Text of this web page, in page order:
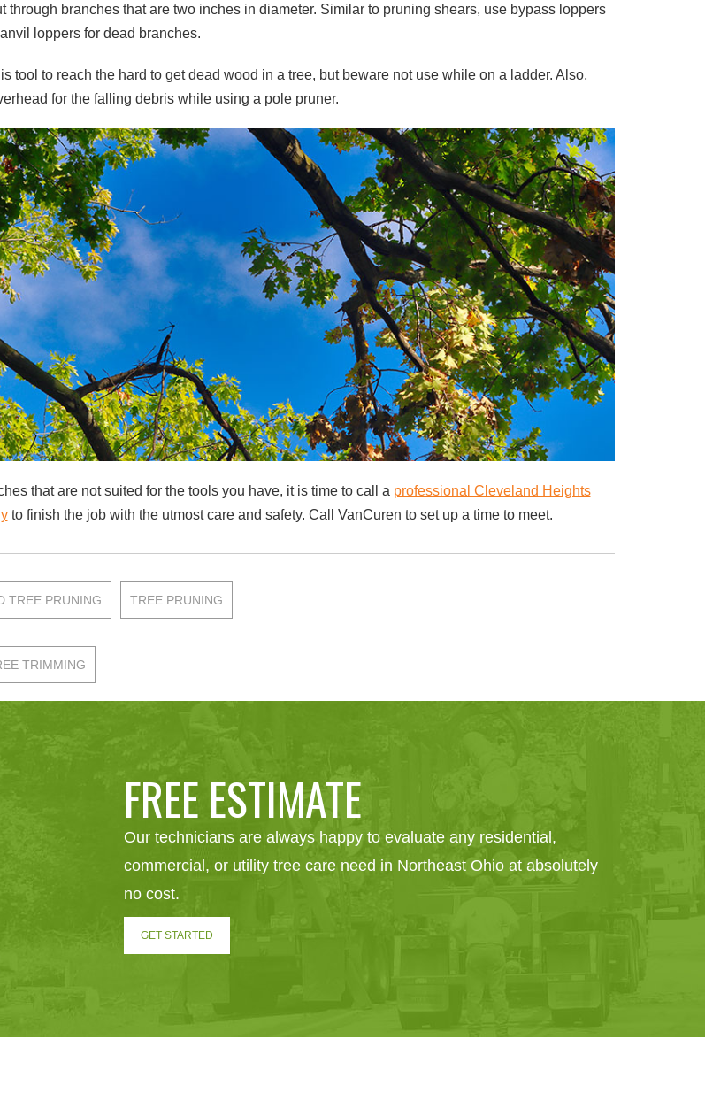
through branches that are two inches in diameter. Similar to pruning shears, use bypass loppers
loppers for dead branches.
tool to reach the hard to get dead wood in a tree, but beware not use while on a ladder. Also,
for the falling debris while using a pole pruner.
that are not suited for the tools you have, it is time to call a professional Cleveland Heights
to finish the job with the utmost care and safety. Call VanCuren to set up a time to meet.
TREE PRUNING TREE PRUNING
TRIMMING
FREE ESTIMATE
Our technicians are always happy to evaluate any residential,
commercial, or utility tree care need in Northeast Ohio at absolutely
no cost.
GET STARTED